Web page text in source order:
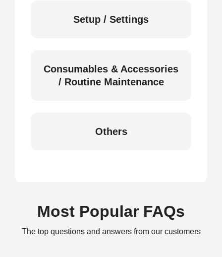
Setup / Settings
Consumables & Accessories
/ Routine Maintenance
Others
Most Popular FAQs
The top questions and answers from our customers